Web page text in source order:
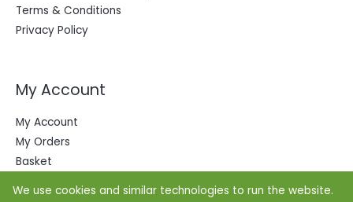
Terms & Conditions
Privacy Policy
My Account
My Account
My Orders
Basket
We use cookies and similar technologies to run the website.